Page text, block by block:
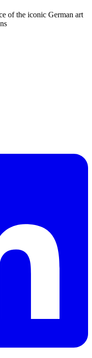
of the iconic German art